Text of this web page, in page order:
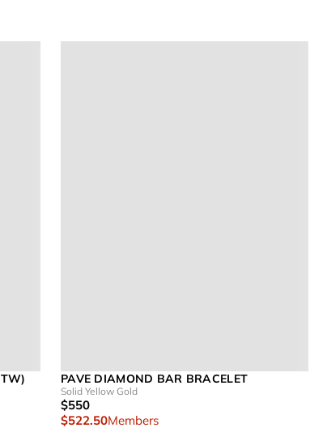
PAVE DIAMOND BAR BRACELET
Solid Yellow Gold
$550
$522.50Members